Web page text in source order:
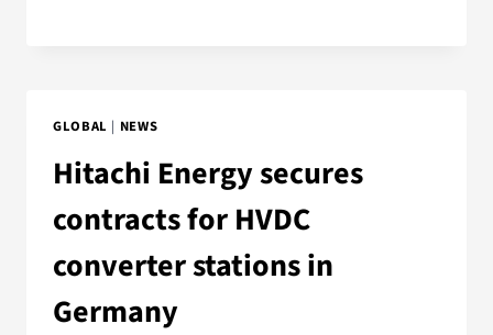
GLOBAL | NEWS
Hitachi Energy secures
contracts for HVDC
converter stations in
Germany